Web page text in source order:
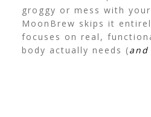
groggy or mess with
MoonBrew skips it
focuses on real,
body actually needs (